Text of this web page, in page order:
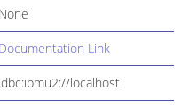
None
Documentation Link
jdbc:ibmu2://localhost